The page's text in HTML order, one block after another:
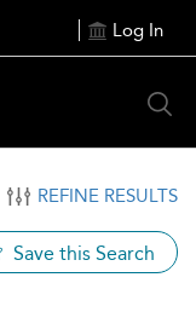
Log In
REFINE RESULTS
Save this Search